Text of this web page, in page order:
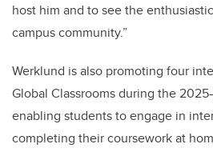
host him and to see the
campus community.”
Werklund is also promoting four
Global Classrooms during the
enabling students to engage in
completing their coursework at